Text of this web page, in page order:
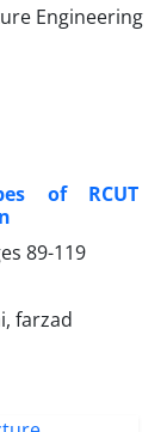
of RCUT
89-119
farzad